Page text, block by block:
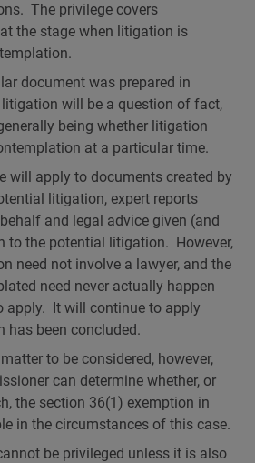
The privilege covers
the stage when litigation is
document was prepared in
will be a question of fact,
being whether litigation
at a particular time.
will apply to documents created by
litigation, expert reports
and legal advice given (and
to the potential litigation. However,
need not involve a lawyer, and the
need never actually happen
apply. It will continue to apply
has been concluded.
to be considered, however,
can determine whether, or
the section 36(1) exemption in
in the circumstances of this case.
be privileged unless it is also